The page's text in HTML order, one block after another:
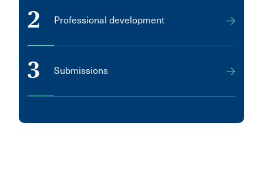
2 Professional development
3 Submissions